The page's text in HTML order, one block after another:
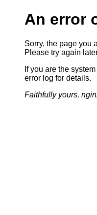
An error
Sorry, the page you
Please try again
If you are the
error log for details.
Faithfully yours,